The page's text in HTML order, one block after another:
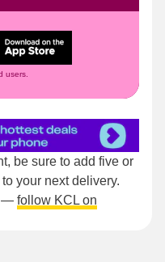
users.
be sure to add five or
to your next delivery.
— follow KCL on